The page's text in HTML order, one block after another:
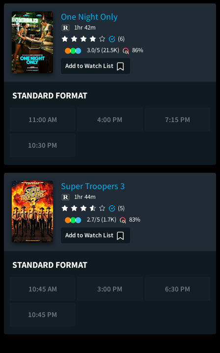
One Night Only
1hr 42m
(6)
3.0/5 (21.5K)
86%
Add to Watch List
STANDARD FORMAT
11:00 AM 4:00 PM 7:15 PM
10:30 PM
Super Troopers 3
1hr 44m
(5)
2.7/5 (1.7K)
83%
Add to Watch List
STANDARD FORMAT
10:45 AM 3:00 PM 6:30 PM
10:45 PM